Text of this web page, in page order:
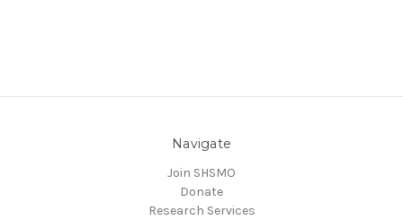
Navigate
Join SHSMO
Donate
Research Services